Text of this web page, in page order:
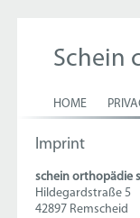
Schein
HOME
Imprint
schein orthopädie
Hildegardstraße 5
42897 Remscheid